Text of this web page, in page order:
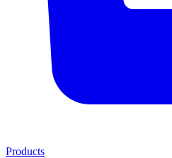
Products